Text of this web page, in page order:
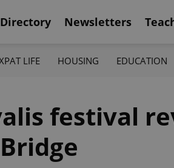
Directory Newsletters
LIFE HOUSING EDUCATION
festival